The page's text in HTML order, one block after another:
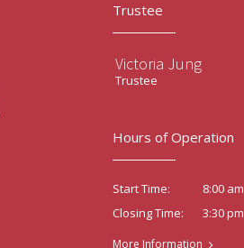
Trustee
Victoria Jung
Trustee
Hours of Operation
Start Time:
8:00 am
Closing Time:
3:30 pm
More Information